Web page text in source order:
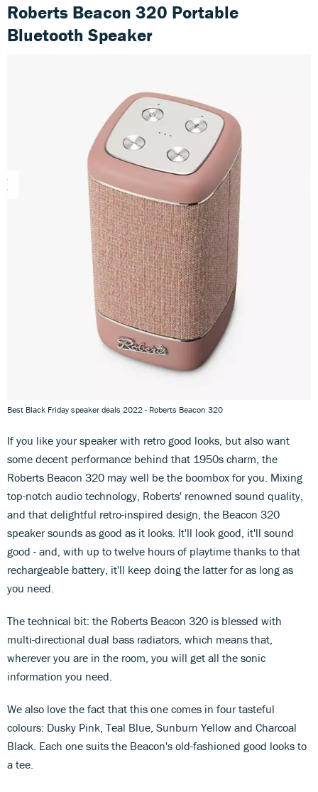
Roberts Beacon 320 Portable
Bluetooth Speaker
Best Black Friday speaker deals 2022 - Roberts Beacon 320
If you like your speaker with retro good looks, but also want
some decent performance behind that 1950s charm, the
Roberts Beacon 320 may well be the boombox for you. Mixing
top-notch audio technology, Roberts' renowned sound quality,
and that delightful retro-inspired design, the Beacon 320
speaker sounds as good as it looks. It'll look good, it'll sound
good - and, with up to twelve hours of playtime thanks to that
rechargeable battery, it'll keep doing the latter for as long as
you need.
The technical bit: the Roberts Beacon 320 is blessed with
multi-directional dual bass radiators, which means that,
wherever you are in the room, you will get all the sonic
information you need.
We also love the fact that this one comes in four tasteful
colours: Dusky Pink, Teal Blue, Sunburn Yellow and Charcoal
Black. Each one suits the Beacon's old-fashioned good looks to
a tee.